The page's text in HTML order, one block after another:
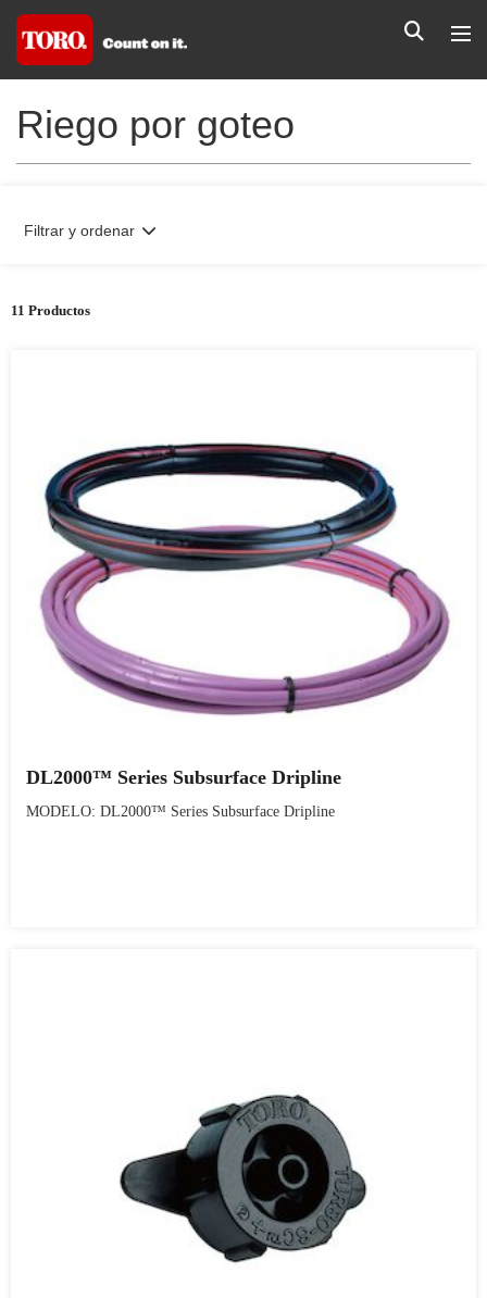
Riego por goteo
11 Productos
Filtrar y ordenar
DL2000™ Series Subsurface Dripline
MODELO: DL2000™ Series Subsurface Dripline